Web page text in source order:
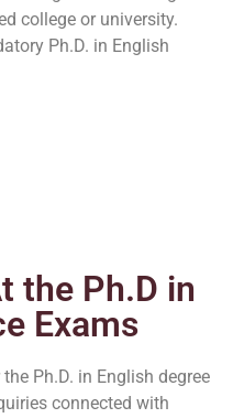
college or university.
Ph.D. in English
the Ph.D in
Exams
Ph.D. in English degree
connected with